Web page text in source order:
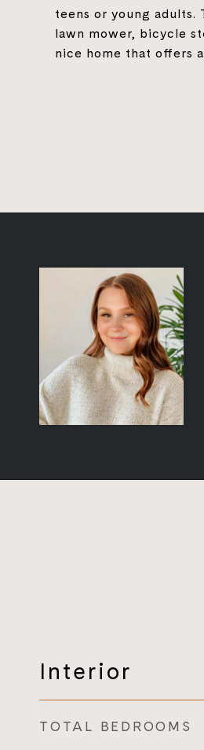
teens or young
lawn mower, bicycle
nice home that offers
Interior
TOTAL BEDROOMS